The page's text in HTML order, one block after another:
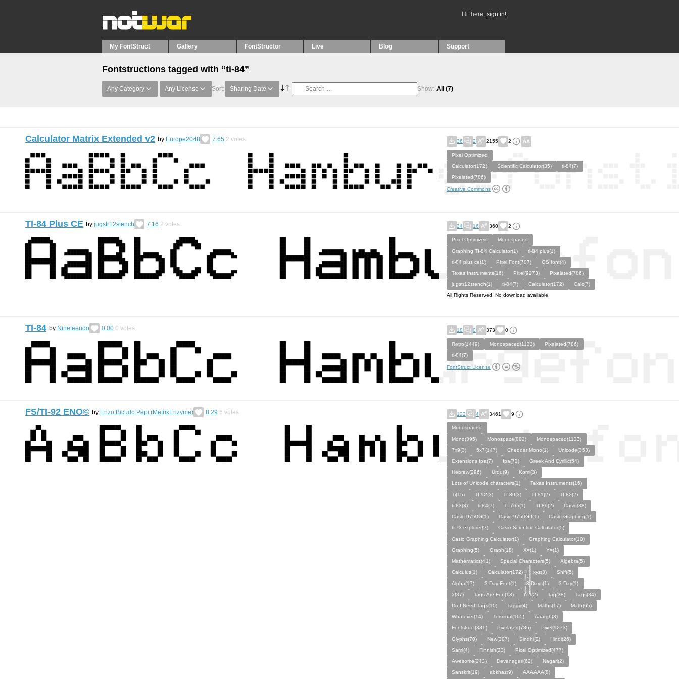
Hi there, sign in!
My FontStruct Gallery FontStructor Live Blog Support
Fontstructions tagged with “ti-84”
Any Category Any License Sort: Sharing Date Show: All (7)
Calculator Matrix Extended v2 by Europe2048 7.65 2 votes 36 2 2155 2
Pixel Optimized
Calculator(172)
Scientific Calculator(35)
ti-84(7)
Pixelated(786)
Creative Commons
TI-84 Plus CE by jugstr12stench 7.16 2 votes 34 16 360 2
Pixel Optimized
Monospaced
Graphing TI-84 Calculator(1)
ti-84 plus(1)
ti-84 plus ce(1)
Pixel Font(707)
OS font(4)
Texas Instruments(16)
Pixel(9273)
Pixelated(786)
jugstr12stench(1)
ti-84(7) Calculator(172)
Calc(7)
All Rights Reserved. No download available.
TI-84 by Nineteendo 0.00 0 votes 18 0 373 0
Retro(1449) Monospaced(1133)
Pixelated(786)
ti-84(7)
FontStruct License
FS/TI-92 ENO©︎ by Enzo Bicudo Pepi (MetrikEnzyme) 8.29 6 votes 122 4 3461 9
Monospaced
Mono(395)
Monospace(882)
Monospaced(1133)
7x9(3)
5x7(147) Cheddar Mono(1)
Unicode(353)
Extensions Ipa(7)
Ipa(73)
Greek And Cyrillic(54)
Hebrew(296)
Urdu(9)
Komi(3)
Lots of Unicode characters(1)
Texas Instruments(16)
Ti(15)
TI-92(3) TI-80(3) TI-81(2)
TI-82(2)
ti-83(3)
ti-84(7) TI-76fr(1) TI-89(2)
Casio(38)
Casio 9750G(1)
Casio 9750GII(1)
Casio Graphing(1)
ti-73 explorer(2)
Casio Scientific Calculator(5)
Casio Graphing Calculator(1)
Graphing Calculator(10)
Graphing(5)
Graph(18) X=(1)
Y=(1)
Mathematics(41)
Special Characters(5)
Algebra(5)
Calculus(1)
Calculator(172) xyz(3)
Shift(5)
Alpha(17)
3 Day Font(1) 3 Days(1)
3 Day(1)
3(87)
Tags Are Fun(13) ก้้้้้้้้้้้้้้้้้้้้ ก็็็็็็็็็็็็็็็็็็็็(2) Tag(38)
Tags(34)
Do I Need Tags(10)
Taggy(4) Maths(17)
Math(65)
Whatever(14)
Terminal(165)
Aaargh(3)
Fontstruct(381)
Pixelated(786)
Pixel(9273)
Glyphs(70)
New(307) Sindhi(2)
Hindi(26)
Sami(4)
Finnish(23)
Pixel Optimized(477)
Awesome(242)
Devanagari(62)
Nagari(2)
Sanskrit(19)
abkhaz(9) AAAAAA(8)